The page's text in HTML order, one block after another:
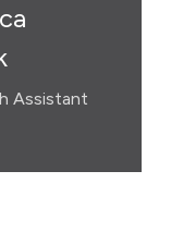
Assistant